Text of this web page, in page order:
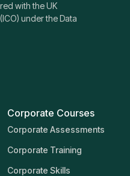
with the UK
under the Data
Corporate Courses
Corporate Assessments
Corporate Training
Corporate Skills